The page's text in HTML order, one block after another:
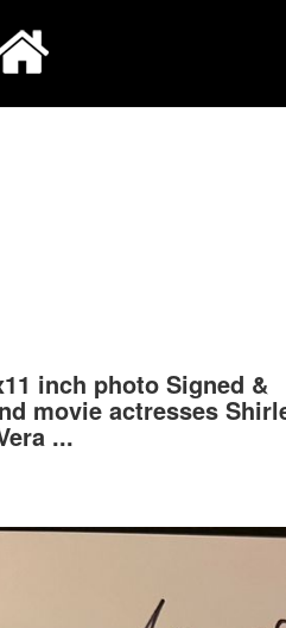
inch photo Signed &
movie actresses
...